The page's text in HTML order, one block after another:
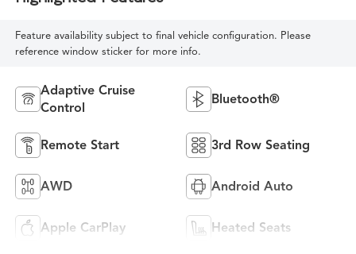
Feature availability subject to final vehicle configuration. Please
reference window sticker for more info.
Adaptive Cruise
Control
Bluetooth®
Remote Start 3rd Row Seating
AWD Android Auto
Apple CarPlay Heated Seats